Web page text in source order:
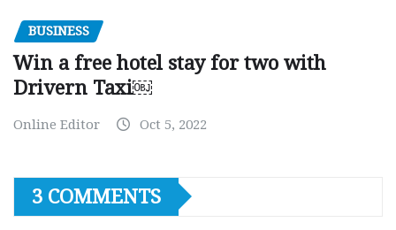
BUSINESS
Win a free hotel stay for two with
Drivern Taxi￼
Online Editor Oct 5, 2022
3 COMMENTS